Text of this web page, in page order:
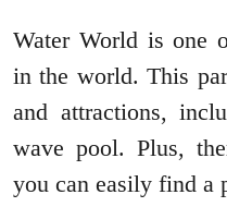
Water World is one
in the world. This
and attractions,
wave pool. Plus,
you can easily find a